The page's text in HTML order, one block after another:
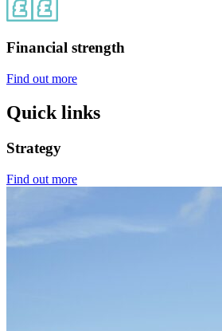
Financial strength
Find out more
Quick links
Strategy
Find out more